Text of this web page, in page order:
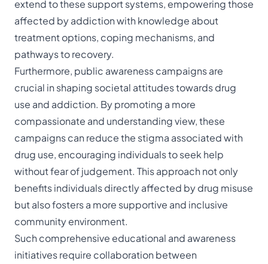
extend to these support systems, empowering those
affected by addiction with knowledge about
treatment options, coping mechanisms, and
pathways to recovery.
Furthermore, public awareness campaigns are
crucial in shaping societal attitudes towards drug
use and addiction. By promoting a more
compassionate and understanding view, these
campaigns can reduce the stigma associated with
drug use, encouraging individuals to seek help
without fear of judgement. This approach not only
benefits individuals directly affected by drug misuse
but also fosters a more supportive and inclusive
community environment.
Such comprehensive educational and awareness
initiatives require collaboration between